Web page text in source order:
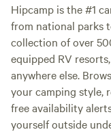
Hipcamp is the #1
from national parks
collection of over
equipped RV
anywhere else.
your camping style,
free availability
yourself outside